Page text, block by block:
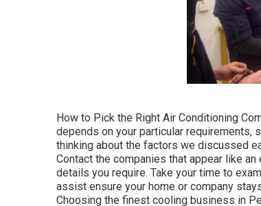
How to Pick the Right Air Conditioning
depends on your particular requirements,
thinking about the factors we discussed
Contact the companies that appear like
details you require. Take your time to
assist ensure your home or company
Choosing the finest cooling business in